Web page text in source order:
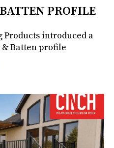
PROFILE
Products introduced a
Batten profile